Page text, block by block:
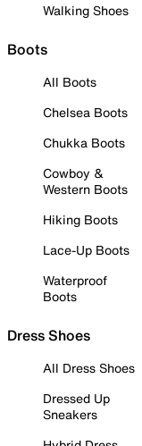
Walking Shoes
Boots
All Boots
Chelsea Boots
Chukka Boots
Cowboy &
Western Boots
Hiking Boots
Lace-Up Boots
Waterproof
Boots
Dress Shoes
All Dress Shoes
Dressed Up
Sneakers